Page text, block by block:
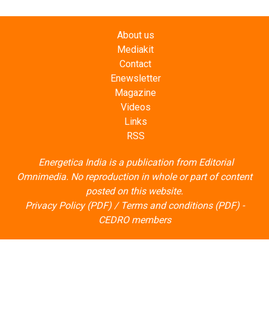
About us
Mediakit
Contact
Enewsletter
Magazine
Videos
Links
RSS
Energetica India is a publication from Editorial
Omnimedia. No reproduction in whole or part of content
posted on this website.
Privacy Policy (PDF)/ Terms and conditions (PDF)-
CEDRO members